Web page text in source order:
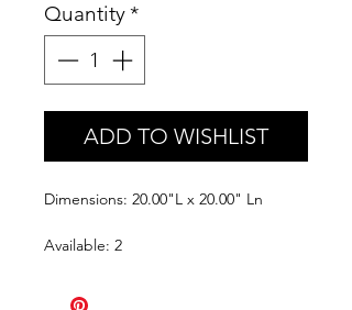
Quantity*
ADD TO WISHLIST
Dimensions: 20.00"L x 20.00" Ln
Available: 2